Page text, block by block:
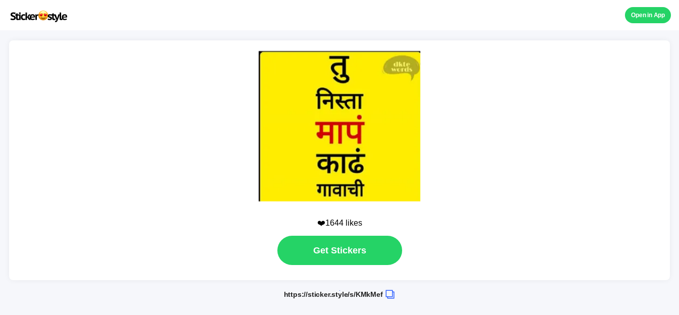
Open in App
❤️1644 likes
Get Stickers
https://sticker.style/s/KMkMef